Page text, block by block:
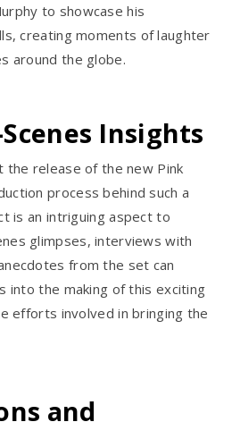
to showcase his
creating moments of laughter
around the globe.
Insights
the release of the new Pink
process behind such a
is an intriguing aspect to
glimpses, interviews with
from the set can
into the making of this exciting
efforts involved in bringing the
and